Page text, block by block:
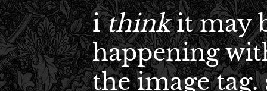
ithinkit may
happening
the image tag.